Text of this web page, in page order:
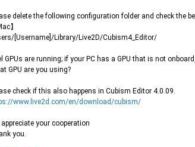
delete the following configuration folder and check the
】
[Username]/Library/Live2D/Cubism4_Editor/
GPUs are running; if your PC has a GPU that is not
GPU are you using?
check if this also happens in Cubism Editor 4.0.09.
www.live2d.com/en/download/cubism/
appreciate your cooperation
you.